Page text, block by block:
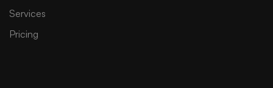
Services
Pricing